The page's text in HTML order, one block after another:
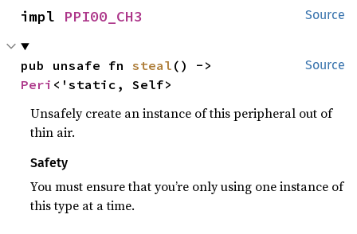
Source
impl PPI00_CH3
Source
pub unsafe fn steal
Peri <'static, Self>
Unsafely create an instance of this peripheral out of
thin air.
Safety
You must ensure that you’re only using one instance of
this type at a time.